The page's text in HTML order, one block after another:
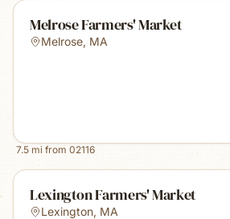
Melrose Farmers' Market
Melrose, MA
7.5 mi from 02116
Lexington Farmers' Market
Lexington, MA